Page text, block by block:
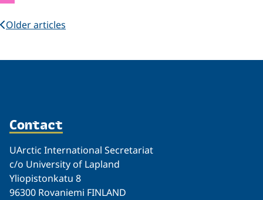
Older articles
Contact
UArctic International Secretariat
c/o University of Lapland
Yliopistonkatu 8
96300 Rovaniemi FINLAND